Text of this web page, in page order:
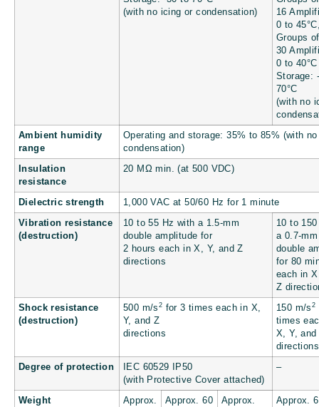
(with no icing or condensation)
16
0 to
Groups
30
0 to 40°C
Storage:
70°C
(with no
Ambient humidity
range
Operating and storage: 35% to 85% (with no
condensation)
Insulation
resistance
20 MΩ min. (at 500 VDC)
Dielectric strength 1,000 VAC at 50/60 Hz for 1 minute
Vibration resistance
(destruction)
10 to 55 Hz with a 1.5-mm
double amplitude for
2 hours each in X, Y, and Z
directions
10 to
a 0.7-mm
double
for 80
each in
Z
Shock resistance
(destruction)
500 m/s2 for 3 times each in X,
Y, and Z
directions
150 m/s2
times
X, Y, and
directions
Degree of protection
IEC 60529 IP50
(with Protective Cover attached)
–
Weight
Approx.
Approx. 60
Approx.
Approx.